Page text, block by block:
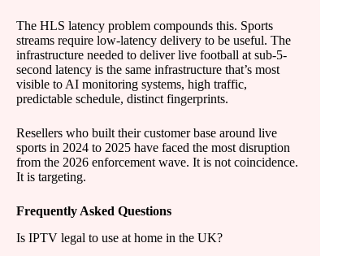
The HLS latency problem compounds this. Sports
streams require low-latency delivery to be useful. The
infrastructure needed to deliver live football at sub-5-
second latency is the same infrastructure that’s most
visible to AI monitoring systems, high traffic,
predictable schedule, distinct fingerprints.
Resellers who built their customer base around live
sports in 2024 to 2025 have faced the most disruption
from the 2026 enforcement wave. It is not coincidence.
It is targeting.
Frequently Asked Questions
Is IPTV legal to use at home in the UK?